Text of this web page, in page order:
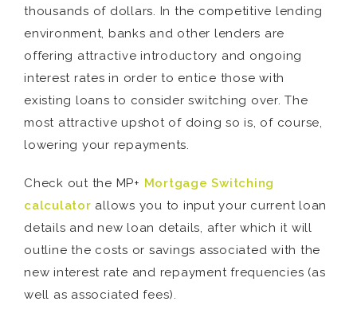
thousands of dollars. In the competitive lending
environment, banks and other lenders are
offering attractive introductory and ongoing
interest rates in order to entice those with
existing loans to consider switching over. The
most attractive upshot of doing so is, of course,
lowering your repayments.
Check out the MP+ Mortgage Switching
calculator allows you to input your current loan
details and new loan details, after which it will
outline the costs or savings associated with the
new interest rate and repayment frequencies (as
well as associated fees).